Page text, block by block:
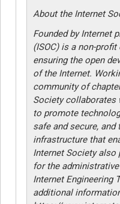
About the Internet
Founded by Internet
(ISOC) is a non-
ensuring the open
of the Internet.
community of
Society collaborates
to promote
safe and secure,
infrastructure that
Internet Society also
for the
Internet Engineering
additional